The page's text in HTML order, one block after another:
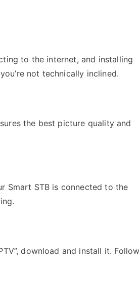
to the internet, and installing
not technically inclined.
the best picture quality and
Smart STB is connected to the
download and install it. Follow